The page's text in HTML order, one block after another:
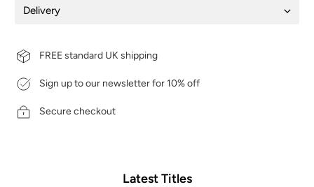
Delivery
FREE standard UK shipping
Sign up to our newsletter for 10% off
Secure checkout
Latest Titles